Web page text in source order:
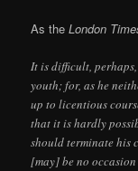
As theLondon
It is difficult,
youth; for, as he
up to licentious
that it is hardly
should terminate his
[may] be no